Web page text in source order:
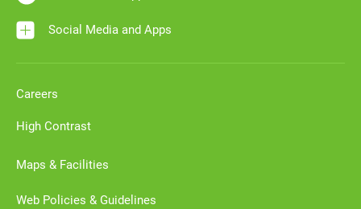
Social Media and Apps
Careers
High Contrast
Maps & Facilities
Web Policies & Guidelines